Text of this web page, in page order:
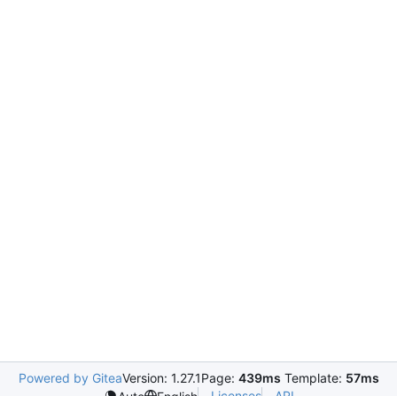
Powered by GiteaVersion: 1.27.1Page: 439ms Template: 57ms